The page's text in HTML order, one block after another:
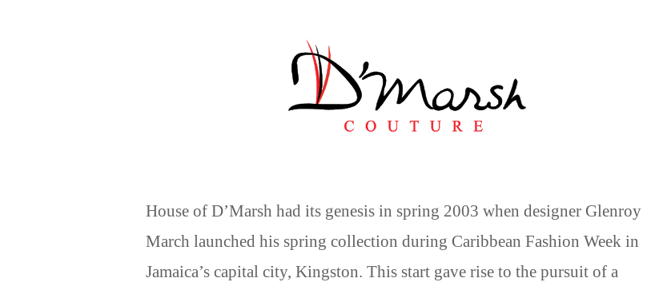
House of D’Marsh had its genesis in spring 2003 when designer Glenroy
March launched his spring collection during Caribbean Fashion Week in
Jamaica’s capital city, Kingston. This start gave rise to the pursuit of a